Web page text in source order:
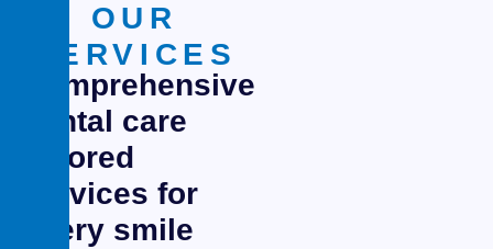
OUR
SERVICES
Comprehensive
dental care
tailored
services for
every smile